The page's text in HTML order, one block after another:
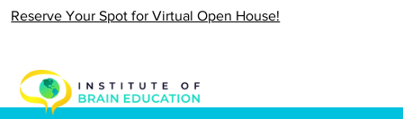
Reserve Your Spot for Virtual Open House!